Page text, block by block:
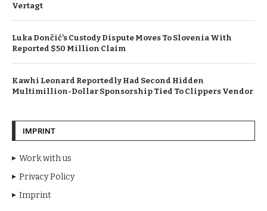
Vertagt
Luka Dončić’s Custody Dispute Moves To Slovenia With
Reported $50 Million Claim
Kawhi Leonard Reportedly Had Second Hidden
Multimillion-Dollar Sponsorship Tied To Clippers Vendor
IMPRINT
Work with us
Privacy Policy
Imprint